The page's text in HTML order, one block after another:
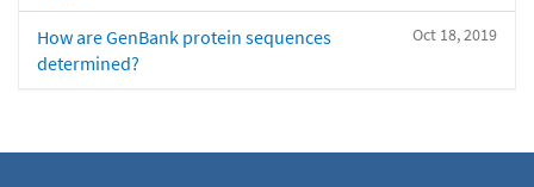
Oct 18, 2019
How are GenBank protein sequences
determined?